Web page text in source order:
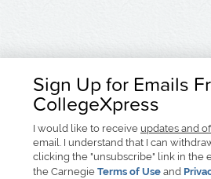
Sign Up for Emails
CollegeXpress
I would like to receive updates and
email. I understand that I can
clicking the "unsubscribe" link in the
the Carnegie Terms of Use and